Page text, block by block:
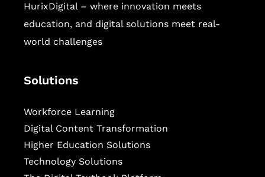
HurixDigital – where innovation meets
education, and digital solutions meet real-
world challenges
Solutions
Workforce Learning
Digital Content Transformation
Higher Education Solutions
Technology Solutions